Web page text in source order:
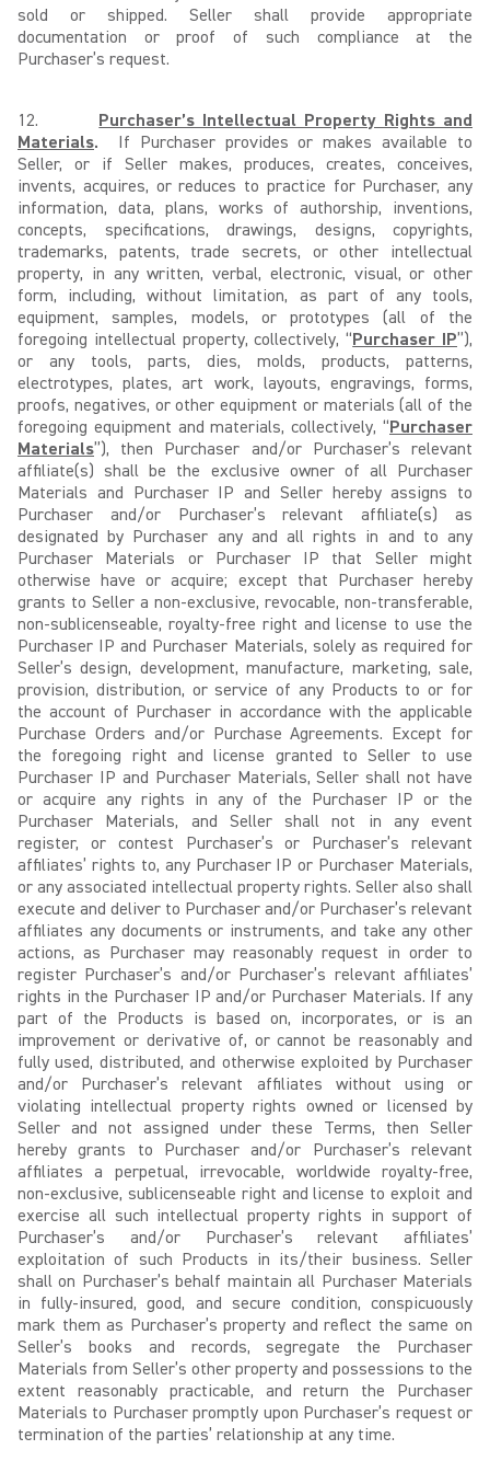
sold or shipped. Seller shall provide appropriate
documentation or proof of such compliance at the
Purchaser’s request.
12. Purchaser’s Intellectual Property Rights and
Materials. If Purchaser provides or makes available to
Seller, or if Seller makes, produces, creates, conceives,
invents, acquires, or reduces to practice for Purchaser, any
information, data, plans, works of authorship, inventions,
concepts, specifications, drawings, designs, copyrights,
trademarks, patents, trade secrets, or other intellectual
property, in any written, verbal, electronic, visual, or other
form, including, without limitation, as part of any tools,
equipment, samples, models, or prototypes (all of the
foregoing intellectual property, collectively, “Purchaser IP”),
or any tools, parts, dies, molds, products, patterns,
electrotypes, plates, art work, layouts, engravings, forms,
proofs, negatives, or other equipment or materials (all of the
foregoing equipment and materials, collectively, “Purchaser
Materials”), then Purchaser and/or Purchaser’s relevant
affiliate(s) shall be the exclusive owner of all Purchaser
Materials and Purchaser IP and Seller hereby assigns to
Purchaser and/or Purchaser’s relevant affiliate(s) as
designated by Purchaser any and all rights in and to any
Purchaser Materials or Purchaser IP that Seller might
otherwise have or acquire; except that Purchaser hereby
grants to Seller a non-exclusive, revocable, non-transferable,
non-sublicenseable, royalty-free right and license to use the
Purchaser IP and Purchaser Materials, solely as required for
Seller’s design, development, manufacture, marketing, sale,
provision, distribution, or service of any Products to or for
the account of Purchaser in accordance with the applicable
Purchase Orders and/or Purchase Agreements. Except for
the foregoing right and license granted to Seller to use
Purchaser IP and Purchaser Materials, Seller shall not have
or acquire any rights in any of the Purchaser IP or the
Purchaser Materials, and Seller shall not in any event
register, or contest Purchaser’s or Purchaser’s relevant
affiliates’ rights to, any Purchaser IP or Purchaser Materials,
or any associated intellectual property rights. Seller also shall
execute and deliver to Purchaser and/or Purchaser’s relevant
affiliates any documents or instruments, and take any other
actions, as Purchaser may reasonably request in order to
register Purchaser’s and/or Purchaser’s relevant affiliates’
rights in the Purchaser IP and/or Purchaser Materials. If any
part of the Products is based on, incorporates, or is an
improvement or derivative of, or cannot be reasonably and
fully used, distributed, and otherwise exploited by Purchaser
and/or Purchaser’s relevant affiliates without using or
violating intellectual property rights owned or licensed by
Seller and not assigned under these Terms, then Seller
hereby grants to Purchaser and/or Purchaser’s relevant
affiliates a perpetual, irrevocable, worldwide royalty-free,
non-exclusive, sublicenseable right and license to exploit and
exercise all such intellectual property rights in support of
Purchaser’s and/or Purchaser’s relevant affiliates’
exploitation of such Products in its/their business. Seller
shall on Purchaser’s behalf maintain all Purchaser Materials
in fully-insured, good, and secure condition, conspicuously
mark them as Purchaser’s property and reflect the same on
Seller’s books and records, segregate the Purchaser
Materials from Seller’s other property and possessions to the
extent reasonably practicable, and return the Purchaser
Materials to Purchaser promptly upon Purchaser’s request or
termination of the parties’ relationship at any time.